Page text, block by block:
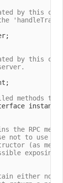
by this
by this
methods
the RPC
not to use
(as
exposing
either no